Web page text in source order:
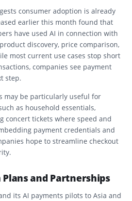
consumer adoption is already
earlier this month found that
have used AI in connection with
discovery, price comparison,
most current use cases stop short
companies see payment
step.
may be particularly useful for
as household essentials,
concert tickets where speed and
payment credentials and
hope to streamline checkout
Plans and Partnerships
its AI payments pilots to Asia and